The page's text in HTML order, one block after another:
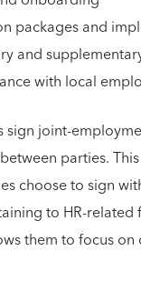
packages and
and
with local
joint-
parties.
choose to sign
to HR-
them to focus